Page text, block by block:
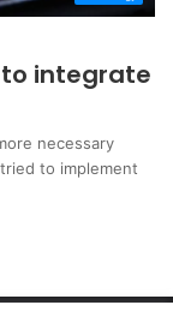
integrate
necessary
to implement